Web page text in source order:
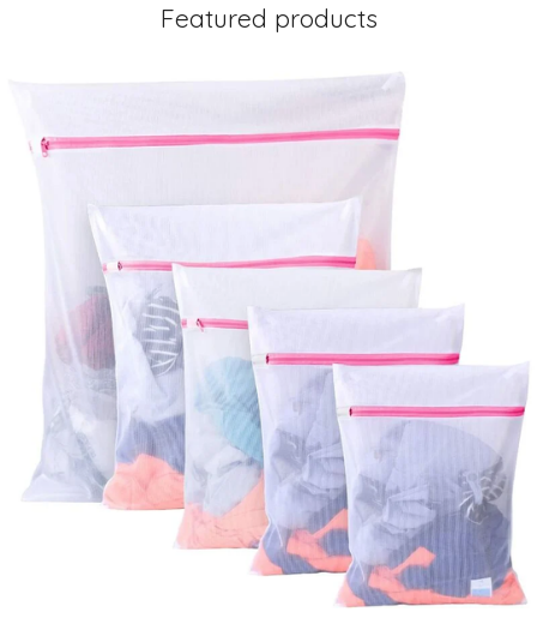
Featured products